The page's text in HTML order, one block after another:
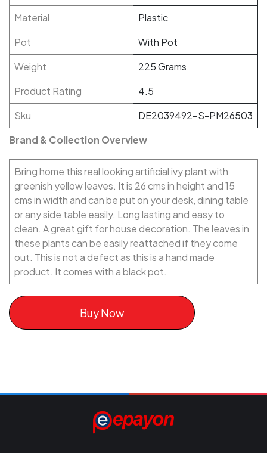
Material
Plastic
Pot
With Pot
Weight
225 Grams
Product Rating
4.5
Sku
DE2039492-S-PM26503
Brand & Collection Overview
Bring home this real looking artificial ivy plant with
greenish yellow leaves. It is 26 cms in height and 15
cms in width and can be put on your desk, dining table
or any side table easily. Long lasting and easy to
clean. A great gift for house decoration. The leaves in
these plants can be easily reattached if they come
out. This is not a defect as this is a hand made
product. It comes with a black pot.
Buy Now